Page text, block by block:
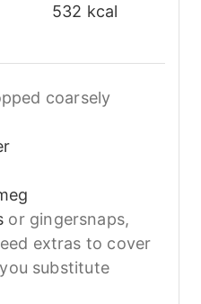
532 kcal
coarsely
or gingersnaps,
extras to cover
substitute